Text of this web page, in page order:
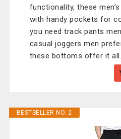
functionality, these
with handy pockets for
you need track pants
casual joggers men
these bottoms offer it all.
BESTSELLER NO. 2